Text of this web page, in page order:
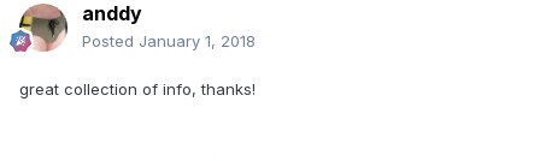
anddy
Posted January 1, 2018
great collection of info, thanks!